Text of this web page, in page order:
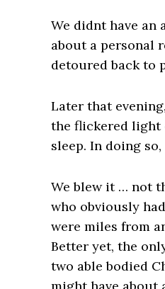
We didnt have an
about a personal
detoured back to
Later that
the flickered light
sleep. In doing
We blew it … not
who obviously
were miles from
Better yet, the
two able bodied
might have about